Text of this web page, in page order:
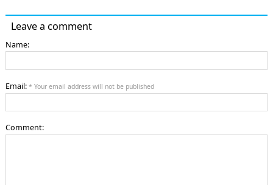
Leave a comment
Name:
Email: * Your email address will not be published
Comment: